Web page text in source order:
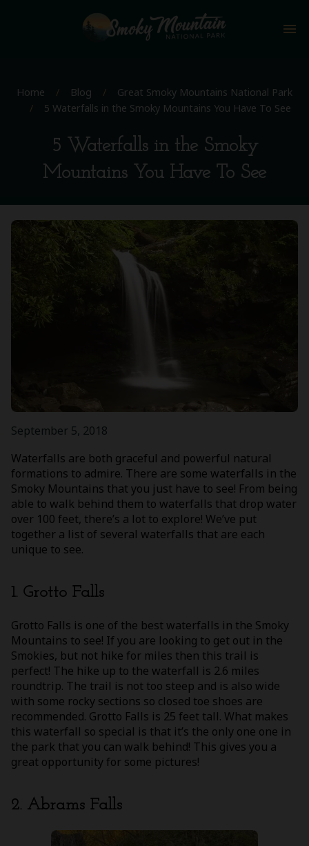
menu
Home / Blog /
Great Smoky Mountains National Park
/
5 Waterfalls in the Smoky Mountains You Have To See
5 Waterfalls in the Smoky
Mountains You Have To See
September 5, 2018
Waterfalls are both graceful and powerful natural
formations to admire. There are some waterfalls in the
Smoky Mountains that you just have to see! From being
able to walk behind them to waterfalls that drop water
over 100 feet, there’s a lot to explore! We’ve put
together a list of several waterfalls that are each
unique to see.
1. Grotto Falls
Grotto Falls is one of the best waterfalls in the Smoky
Mountains to see! If you are looking to get out in the
Smokies, but not hike for miles then this trail is
perfect! The hike up to the waterfall is 2.6 miles
roundtrip. The trail is not too steep and is also wide
with some rocky sections so closed toe shoes are
recommended. Grotto Falls is 25 feet tall. What makes
this waterfall so special is that it’s the only one one in
the park that you can walk behind! This gives you a
great opportunity for some pictures!
2. Abrams Falls